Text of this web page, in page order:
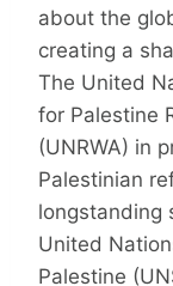
about the
creating a
The United
for Palestine
(UNRWA) in
Palestinian
longstanding
United
Palestine